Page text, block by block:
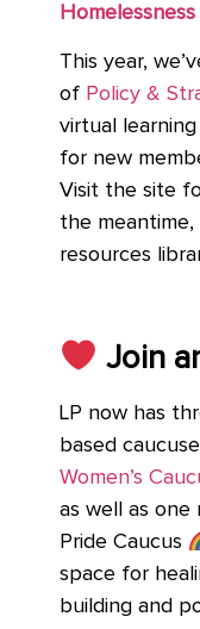
Homelessness
This year,
of Policy &
virtual
for new
Visit the site
the
resources
Join
LP now has
based
Women’s
as well as one
Pride Caucus
space for
building and